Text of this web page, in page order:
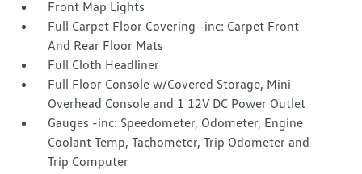
Front Map Lights
Full Carpet Floor Covering -inc: Carpet Front
And Rear Floor Mats
Full Cloth Headliner
Full Floor Console w/Covered Storage, Mini
Overhead Console and 1 12V DC Power Outlet
Gauges -inc: Speedometer, Odometer, Engine
Coolant Temp, Tachometer, Trip Odometer and
Trip Computer